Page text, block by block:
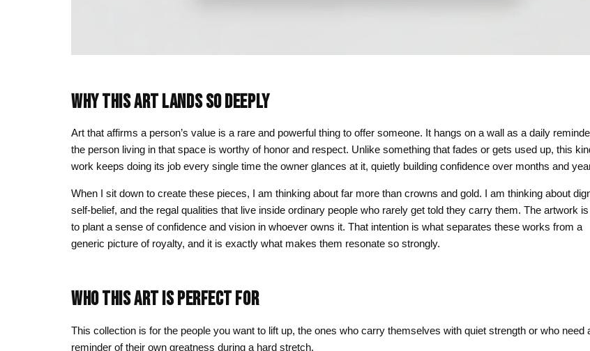
WHY THIS ART LANDS SO DEEPLY
Art that affirms a person’s value is a rare and powerful thing to offer someone. It hangs on a wall as a daily
the person living in that space is worthy of honor and respect. Unlike something that fades or gets used up, this
work keeps doing its job every single time the owner glances at it, quietly building confidence over months and
When I sit down to create these pieces, I am thinking about far more than crowns and gold. I am thinking about
self-belief, and the regal qualities that live inside ordinary people who rarely get told they carry them. The artwork
to plant a sense of confidence and vision in whoever owns it. That intention is what separates these works from a
generic picture of royalty, and it is exactly what makes them resonate so strongly.
WHO THIS ART IS PERFECT FOR
This collection is for the people you want to lift up, the ones who carry themselves with quiet strength or who need
reminder of their own greatness during a hard stretch.